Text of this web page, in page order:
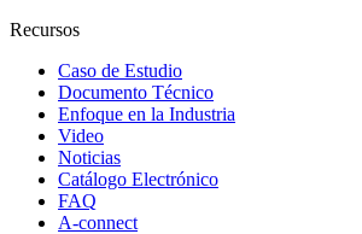
Recursos
Caso de Estudio
Documento Técnico
Enfoque en la Industria
Video
Noticias
Catálogo Electrónico
FAQ
A-connect